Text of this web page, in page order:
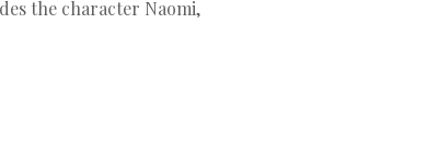
the character Naomi,